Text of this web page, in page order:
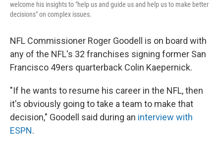
welcome his insights to "help us and guide us and help us to make better
decisions" on complex issues.
NFL Commissioner Roger Goodell is on board with
any of the NFL's 32 franchises signing former San
Francisco 49ers quarterback Colin Kaepernick.
"If he wants to resume his career in the NFL, then
it's obviously going to take a team to make that
decision," Goodell said during an interview with
ESPN.